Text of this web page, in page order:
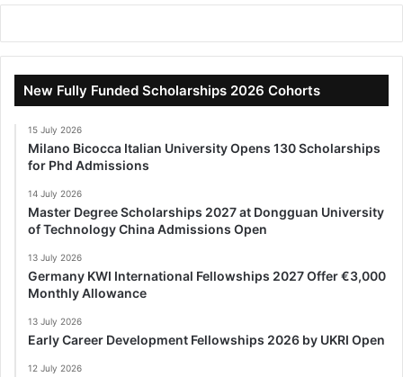
New Fully Funded Scholarships 2026 Cohorts
15 July 2026
Milano Bicocca Italian University Opens 130 Scholarships
for Phd Admissions
14 July 2026
Master Degree Scholarships 2027 at Dongguan University
of Technology China Admissions Open
13 July 2026
Germany KWI International Fellowships 2027 Offer €3,000
Monthly Allowance
13 July 2026
Early Career Development Fellowships 2026 by UKRI Open
12 July 2026